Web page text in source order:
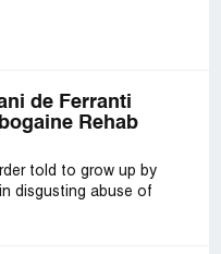
de Ferranti
Rehab
told to grow up by
disgusting abuse of